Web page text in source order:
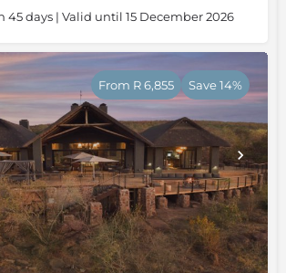
45 days | Valid until 15 December 2026
From R 6,855 Save 14%